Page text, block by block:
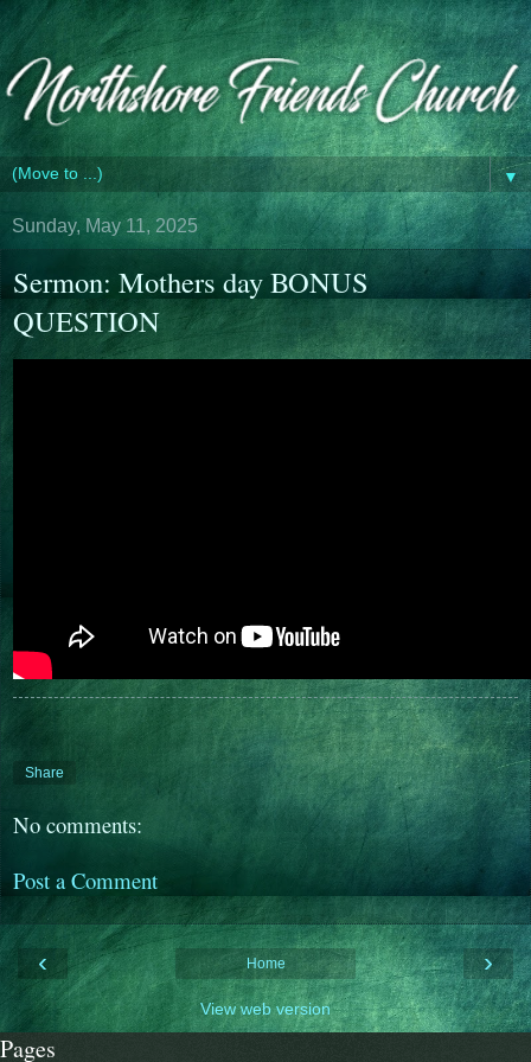
▼
Sunday, May 11, 2025
Sermon: Mothers day BONUS
QUESTION
Share
No comments:
Post a Comment
‹ ›
Home
View web version
Pages